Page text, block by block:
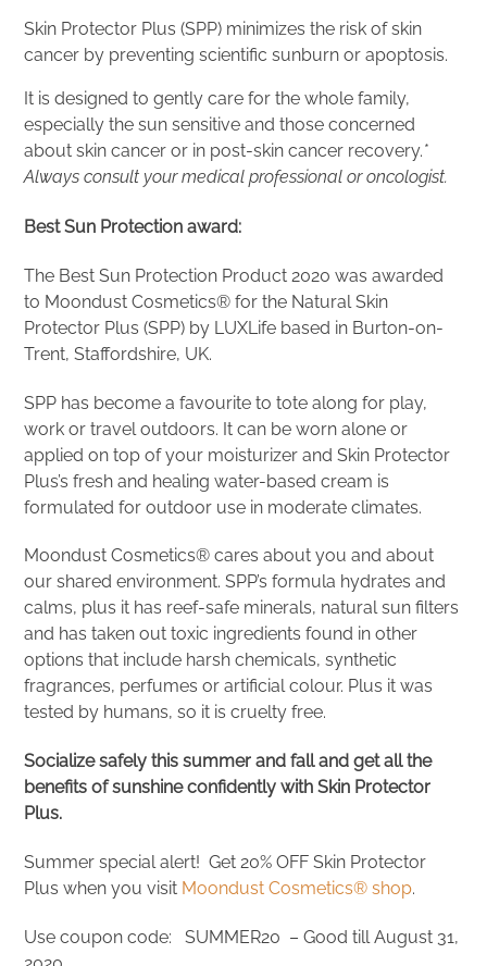
Skin Protector Plus (SPP) minimizes the risk of skin
cancer by preventing scientific sunburn or apoptosis.
It is designed to gently care for the whole family,
especially the sun sensitive and those concerned
about skin cancer or in post-skin cancer recovery.*
Always consult your medical professional or oncologist.
Best Sun Protection award:
The Best Sun Protection Product 2020 was awarded
to Moondust Cosmetics® for the Natural Skin
Protector Plus (SPP) by LUXLife based in Burton-on-
Trent, Staffordshire, UK.
SPP has become a favourite to tote along for play,
work or travel outdoors. It can be worn alone or
applied on top of your moisturizer and Skin Protector
Plus’s fresh and healing water-based cream is
formulated for outdoor use in moderate climates.
Moondust Cosmetics® cares about you and about
our shared environment. SPP’s formula hydrates and
calms, plus it has reef-safe minerals, natural sun filters
and has taken out toxic ingredients found in other
options that include harsh chemicals, synthetic
fragrances, perfumes or artificial colour. Plus it was
tested by humans, so it is cruelty free.
Socialize safely this summer and fall and get all the
benefits of sunshine confidently with Skin Protector
Plus.
Summer special alert! Get 20% OFF Skin Protector
Plus when you visit Moondust Cosmetics® shop.
Use coupon code: SUMMER20 – Good till August 31,